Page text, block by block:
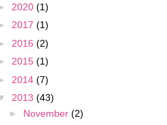
2020 (1)
2017 (1)
2016 (2)
2015 (1)
2014 (7)
2013 (43)
► November (2)